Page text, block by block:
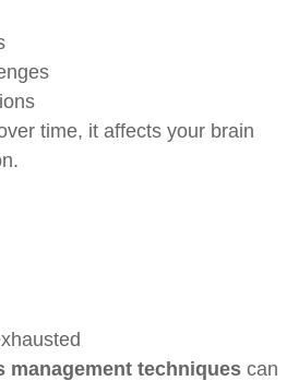
time, it affects your brain
management techniques can